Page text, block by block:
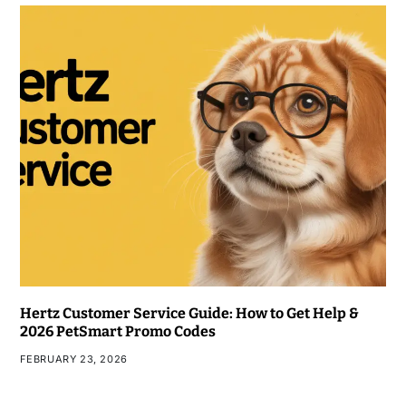
Hertz Customer Service Guide: How to Get Help &
2026 PetSmart Promo Codes
FEBRUARY 23, 2026